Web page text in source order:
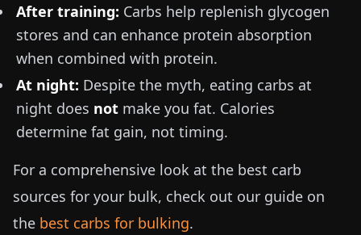
After training: Carbs help replenish glycogen
stores and can enhance protein absorption
when combined with protein.
At night: Despite the myth, eating carbs at
night does not make you fat. Calories
determine fat gain, not timing.
For a comprehensive look at the best carb
sources for your bulk, check out our guide on
the best carbs for bulking.